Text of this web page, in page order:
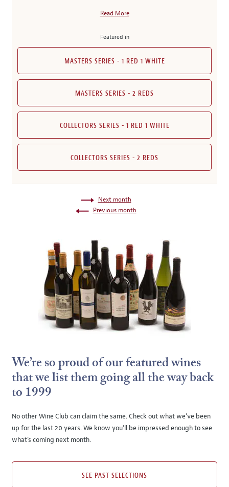
Read More
Featured in
MASTERS SERIES - 1 RED 1 WHITE
MASTERS SERIES - 2 REDS
COLLECTORS SERIES - 1 RED 1 WHITE
COLLECTORS SERIES - 2 REDS
Next month
Previous month
We’re so proud of our featured wines
that we list them going all the way back
to 1999
No other Wine Club can claim the same. Check out what we’ve been
up for the last 20 years. We know you’ll be impressed enough to see
what’s coming next month.
SEE PAST SELECTIONS